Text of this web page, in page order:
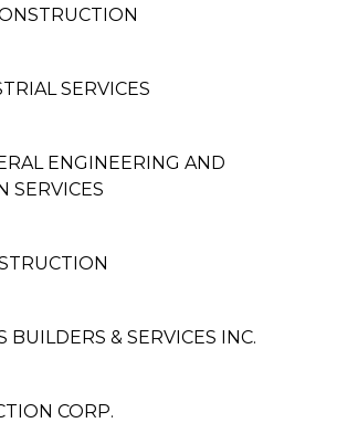
SERVICES
ENGINEERING AND
SERVICES
BUILDERS & SERVICES INC.
CORP.